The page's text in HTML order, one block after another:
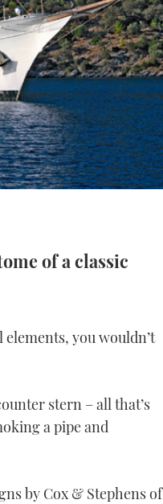
of a classic
you wouldn’t
stern – all that’s
a pipe and
by Cox & Stephens of